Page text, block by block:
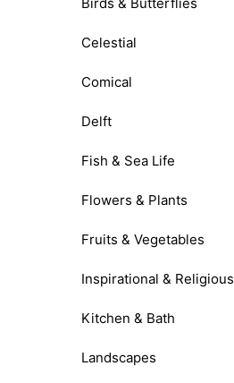
Celestial
Comical
Delft
Fish & Sea Life
Flowers & Plants
Fruits & Vegetables
Inspirational & Religious
Kitchen & Bath
Landscapes